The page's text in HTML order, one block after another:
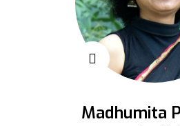
Madhumita